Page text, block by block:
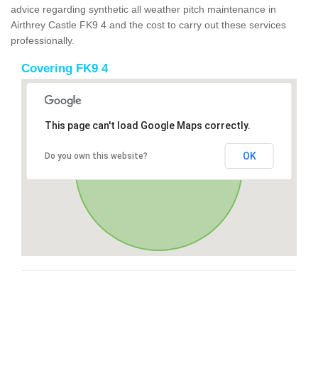
advice regarding synthetic all weather pitch maintenance in
Airthrey Castle FK9 4 and the cost to carry out these services
professionally.
Covering FK9 4
This page can't load Google Maps correctly.
Do you own this website? OK